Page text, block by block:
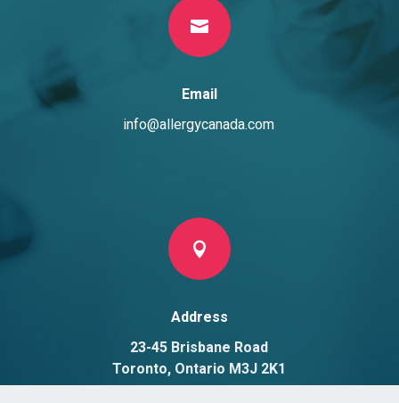

Email
info@allergycanada.com

Address
23-45 Brisbane Road
Toronto, Ontario M3J 2K1